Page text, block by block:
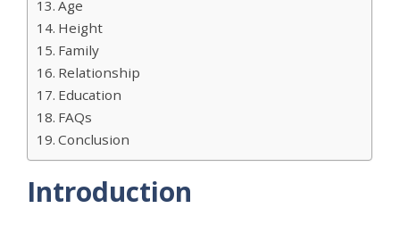
Age
Height
Family
Relationship
Education
FAQs
Conclusion
Introduction